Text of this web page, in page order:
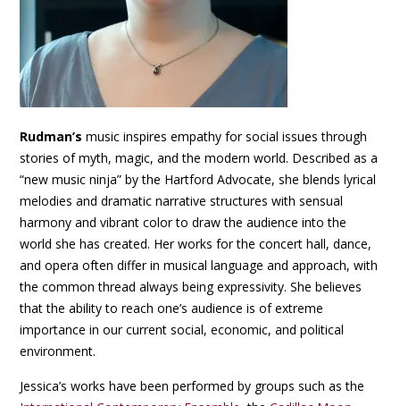
Rudman’s music inspires empathy for social issues through
stories of myth, magic, and the modern world. Described as a
“new music ninja” by the Hartford Advocate, she blends lyrical
melodies and dramatic narrative structures with sensual
harmony and vibrant color to draw the audience into the
world she has created. Her works for the concert hall, dance,
and opera often differ in musical language and approach, with
the common thread always being expressivity. She believes
that the ability to reach one’s audience is of extreme
importance in our current social, economic, and political
environment.
Jessica’s works have been performed by groups such as the